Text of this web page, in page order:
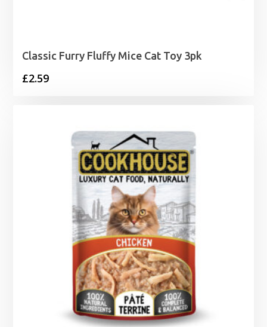
Classic Furry Fluffy Mice Cat Toy 3pk
£2.59